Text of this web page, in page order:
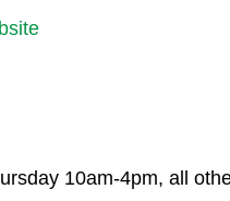
10am-4pm, all